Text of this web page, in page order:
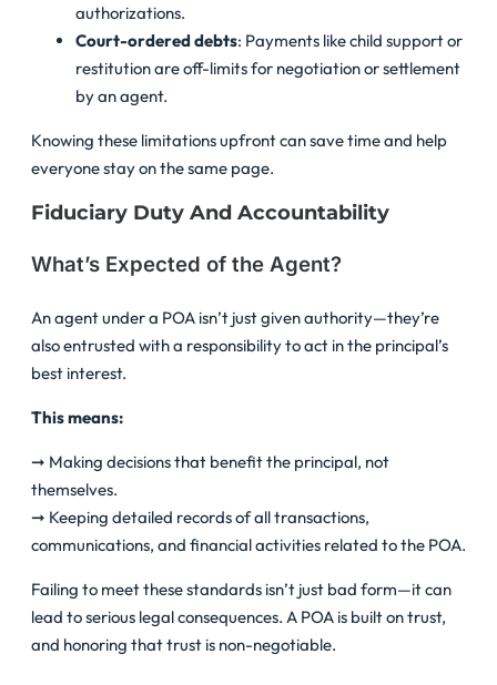
authorizations.
Court-ordered debts: Payments like child support or
restitution are off-limits for negotiation or settlement
by an agent.
Knowing these limitations upfront can save time and help
everyone stay on the same page.
Fiduciary Duty And Accountability
What’s Expected of the Agent?
An agent under a POA isn’t just given authority—they’re
also entrusted with a responsibility to act in the principal’s
best interest.
This means:
➞ Making decisions that benefit the principal, not
themselves.
➞ Keeping detailed records of all transactions,
communications, and financial activities related to the POA.
Failing to meet these standards isn’t just bad form—it can
lead to serious legal consequences. A POA is built on trust,
and honoring that trust is non-negotiable.